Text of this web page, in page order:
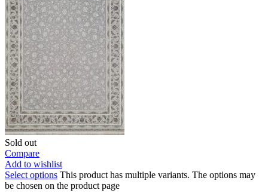
Sold out
Compare
Add to wishlist
Select options This product has multiple variants. The options may
be chosen on the product page